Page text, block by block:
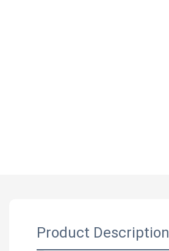
Product Description